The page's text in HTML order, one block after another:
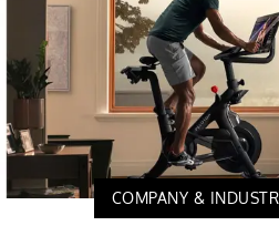
COMPANY &